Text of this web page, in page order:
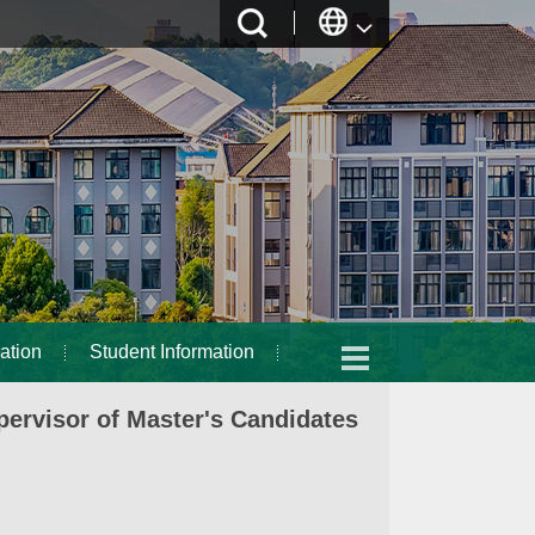
Student Information
of Master's Candidates